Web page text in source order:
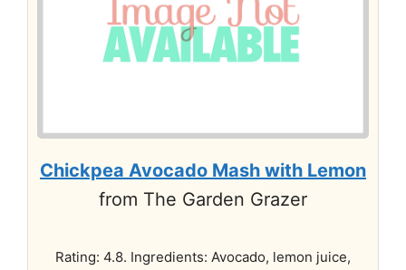
Chickpea Avocado Mash with Lemon
from The Garden Grazer
Rating: 4.8. Ingredients: Avocado, lemon juice,